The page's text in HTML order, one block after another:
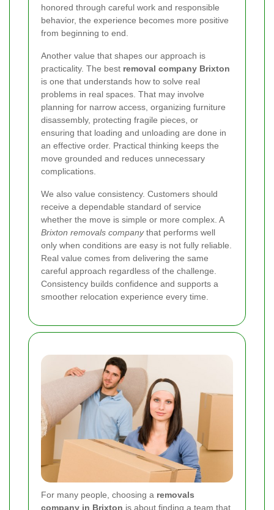
honored through careful work and responsible
behavior, the experience becomes more positive
from beginning to end.
Another value that shapes our approach is
practicality. The best removal company Brixton
is one that understands how to solve real
problems in real spaces. That may involve
planning for narrow access, organizing furniture
disassembly, protecting fragile pieces, or
ensuring that loading and unloading are done in
an effective order. Practical thinking keeps the
move grounded and reduces unnecessary
complications.
We also value consistency. Customers should
receive a dependable standard of service
whether the move is simple or more complex. A
Brixton removals companythat performs well
only when conditions are easy is not fully reliable.
Real value comes from delivering the same
careful approach regardless of the challenge.
Consistency builds confidence and supports a
smoother relocation experience every time.
For many people, choosing a removals
company in Brixton is about finding a team that